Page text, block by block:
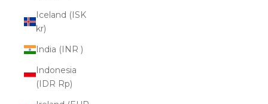
Iceland (ISK
kr)
India (INR ₹)
Indonesia
(IDR Rp)